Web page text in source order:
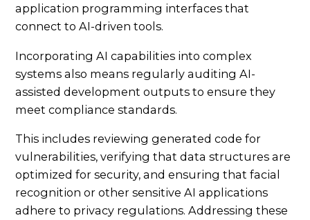
application programming interfaces that
connect to AI-driven tools.
Incorporating AI capabilities into complex
systems also means regularly auditing AI-
assisted development outputs to ensure they
meet compliance standards.
This includes reviewing generated code for
vulnerabilities, verifying that data structures are
optimized for security, and ensuring that facial
recognition or other sensitive AI applications
adhere to privacy regulations. Addressing these